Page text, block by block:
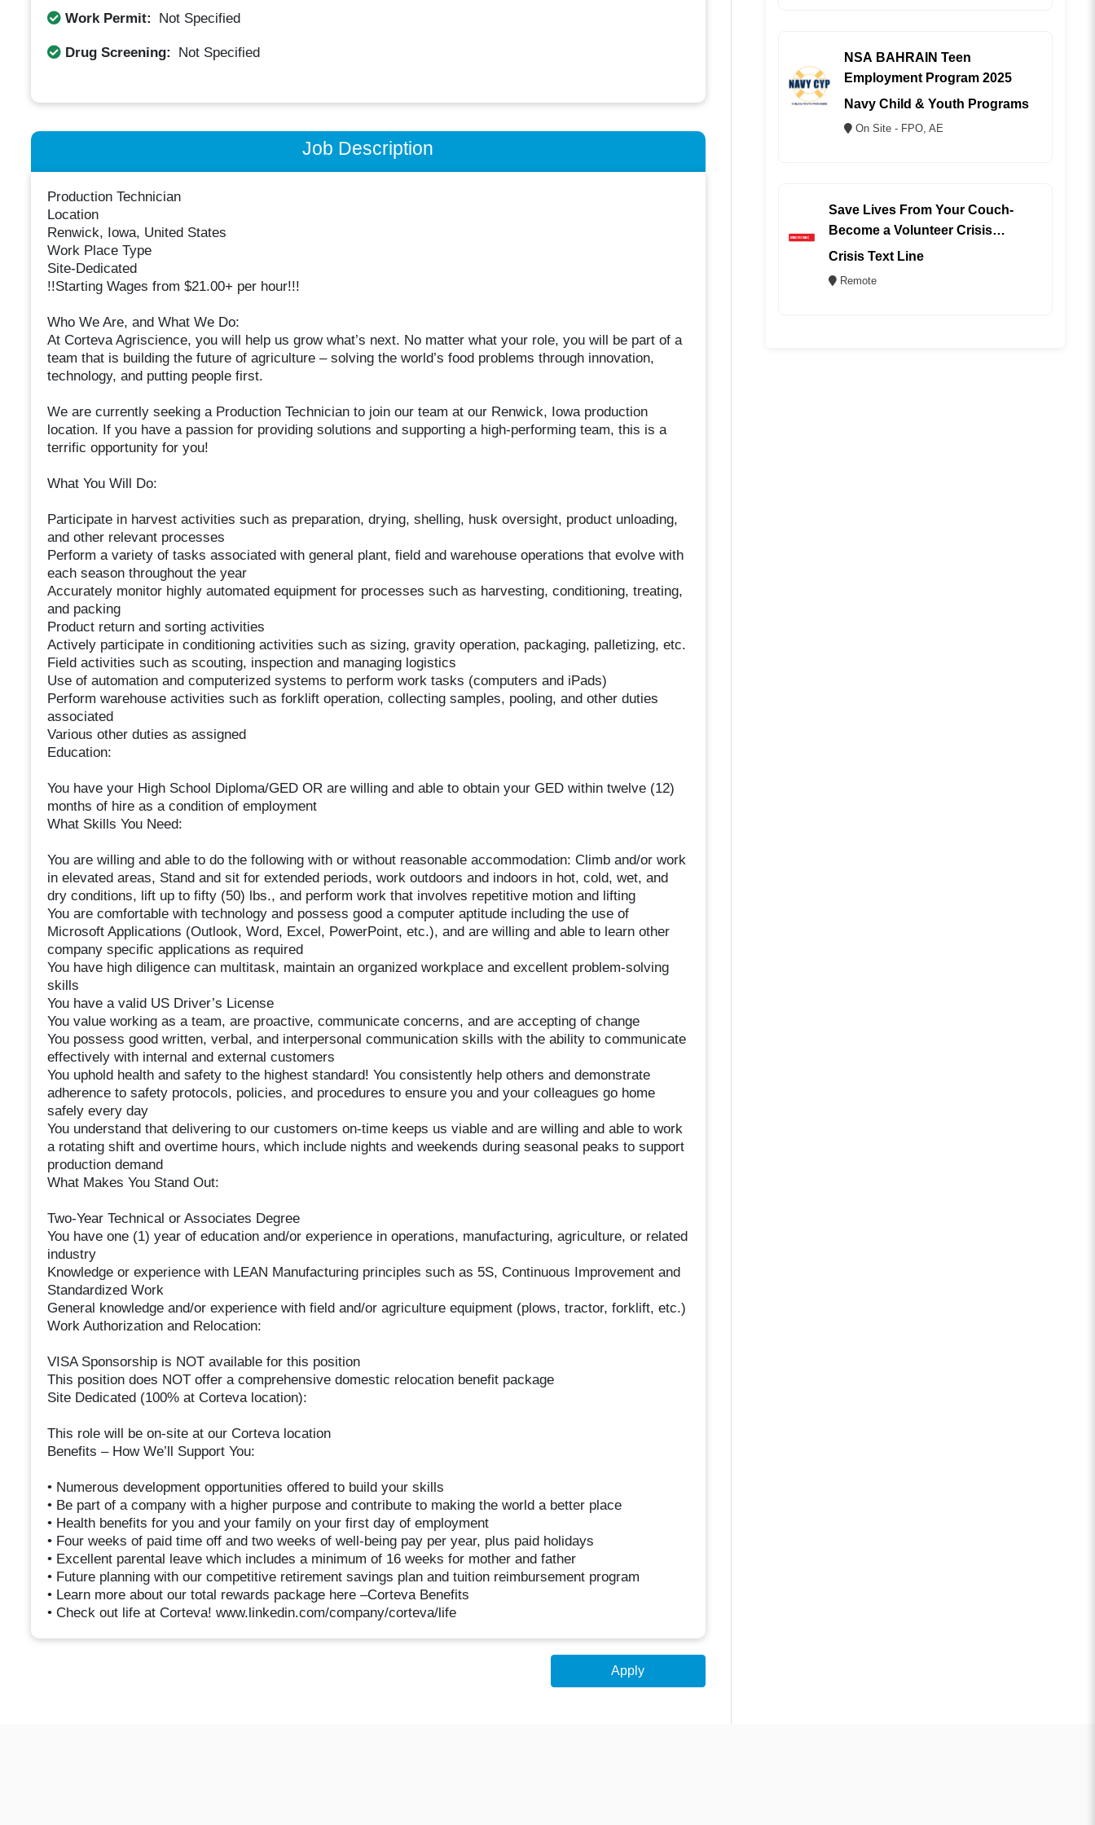
Work Permit: Not Specified
Drug Screening: Not Specified
Job Description
Production Technician
Location
Renwick, Iowa, United States
Work Place Type
Site-Dedicated
!!Starting Wages from $21.00+ per hour!!!
Who We Are, and What We Do:
At Corteva Agriscience, you will help us grow what’s next. No matter what your role, you will be part of a
team that is building the future of agriculture – solving the world’s food problems through innovation,
technology, and putting people first.
We are currently seeking a Production Technician to join our team at our Renwick, Iowa production
location. If you have a passion for providing solutions and supporting a high-performing team, this is a
terrific opportunity for you!
What You Will Do:
Participate in harvest activities such as preparation, drying, shelling, husk oversight, product unloading,
and other relevant processes
Perform a variety of tasks associated with general plant, field and warehouse operations that evolve with
each season throughout the year
Accurately monitor highly automated equipment for processes such as harvesting, conditioning, treating,
and packing
Product return and sorting activities
Actively participate in conditioning activities such as sizing, gravity operation, packaging, palletizing, etc.
Field activities such as scouting, inspection and managing logistics
Use of automation and computerized systems to perform work tasks (computers and iPads)
Perform warehouse activities such as forklift operation, collecting samples, pooling, and other duties
associated
Various other duties as assigned
Education:
You have your High School Diploma/GED OR are willing and able to obtain your GED within twelve (12)
months of hire as a condition of employment
What Skills You Need:
You are willing and able to do the following with or without reasonable accommodation: Climb and/or work
in elevated areas, Stand and sit for extended periods, work outdoors and indoors in hot, cold, wet, and
dry conditions, lift up to fifty (50) lbs., and perform work that involves repetitive motion and lifting
You are comfortable with technology and possess good a computer aptitude including the use of
Microsoft Applications (Outlook, Word, Excel, PowerPoint, etc.), and are willing and able to learn other
company specific applications as required
You have high diligence can multitask, maintain an organized workplace and excellent problem-solving
skills
You have a valid US Driver’s License
You value working as a team, are proactive, communicate concerns, and are accepting of change
You possess good written, verbal, and interpersonal communication skills with the ability to communicate
effectively with internal and external customers
You uphold health and safety to the highest standard! You consistently help others and demonstrate
adherence to safety protocols, policies, and procedures to ensure you and your colleagues go home
safely every day
You understand that delivering to our customers on-time keeps us viable and are willing and able to work
a rotating shift and overtime hours, which include nights and weekends during seasonal peaks to support
production demand
What Makes You Stand Out:
Two-Year Technical or Associates Degree
You have one (1) year of education and/or experience in operations, manufacturing, agriculture, or related
industry
Knowledge or experience with LEAN Manufacturing principles such as 5S, Continuous Improvement and
Standardized Work
General knowledge and/or experience with field and/or agriculture equipment (plows, tractor, forklift, etc.)
Work Authorization and Relocation:
VISA Sponsorship is NOT available for this position
This position does NOT offer a comprehensive domestic relocation benefit package
Site Dedicated (100% at Corteva location):
This role will be on-site at our Corteva location
Benefits – How We’ll Support You:
• Numerous development opportunities offered to build your skills
• Be part of a company with a higher purpose and contribute to making the world a better place
• Health benefits for you and your family on your first day of employment
• Four weeks of paid time off and two weeks of well-being pay per year, plus paid holidays
• Excellent parental leave which includes a minimum of 16 weeks for mother and father
• Future planning with our competitive retirement savings plan and tuition reimbursement program
• Learn more about our total rewards package here –Corteva Benefits
• Check out life at Corteva! www.linkedin.com/company/corteva/life
Apply
NSA BAHRAIN Teen
Employment Program 2025
Navy Child & Youth Programs
On Site - FPO, AE
Save Lives From Your Couch-
Become a Volunteer Crisis
Counselor (REMOTE)
Crisis Text Line
Remote